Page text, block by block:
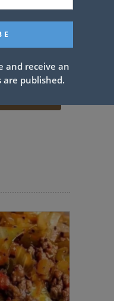
and receive an
published.